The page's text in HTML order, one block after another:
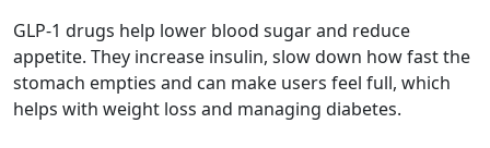
GLP-1 drugs help lower blood sugar and reduce
appetite. They increase insulin, slow down how fast the
stomach empties and can make users feel full, which
helps with weight loss and managing diabetes.